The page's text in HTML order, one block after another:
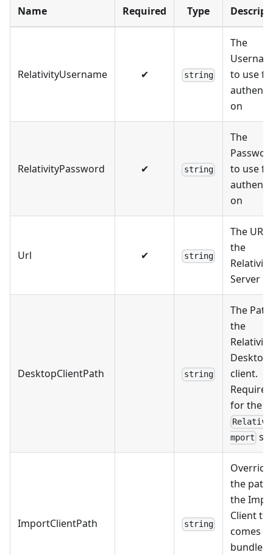
Name Required Type
RelativityUsername ✔ string
The
to use
on
RelativityPassword ✔ string
The
to use
on
Url ✔ string
The URL
the
Relativity
Server
DesktopClientPath string
The
the
Relativity
Desktop
client.
Required
for the
mport
ImportClientPath string
the path
the
Client
comes
bundled